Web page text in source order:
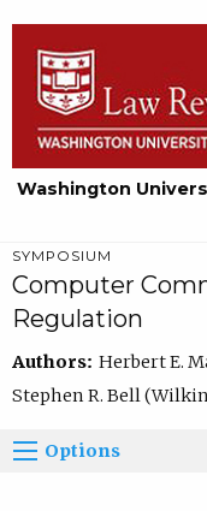
Washington
SYMPOSIUM
Computer
Regulation
Authors: Herbert E.
Stephen R. Bell
Options